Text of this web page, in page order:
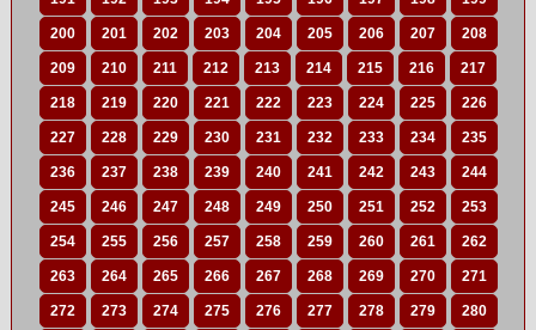
200 201 202 203 204 205 206 207 208
209 210 211 212 213 214 215 216 217
218 219 220 221 222 223 224 225 226
227 228 229 230 231 232 233 234 235
236 237 238 239 240 241 242 243 244
245 246 247 248 249 250 251 252 253
254 255 256 257 258 259 260 261 262
263 264 265 266 267 268 269 270 271
272 273 274 275 276 277 278 279 280